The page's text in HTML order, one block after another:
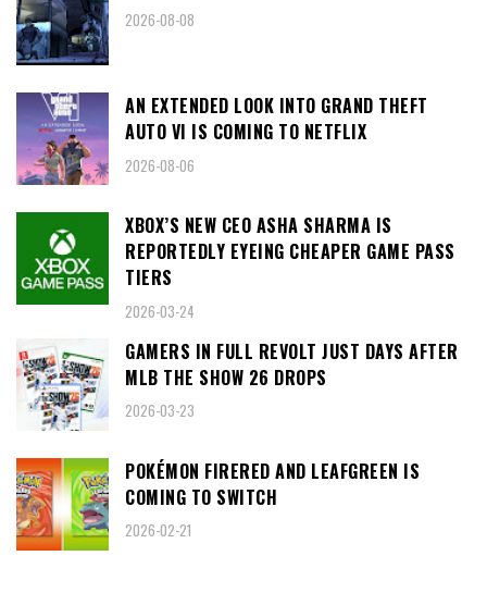
2026-08-08
AN EXTENDED LOOK INTO GRAND THEFT
AUTO VI IS COMING TO NETFLIX
2026-08-06
XBOX’S NEW CEO ASHA SHARMA IS
REPORTEDLY EYEING CHEAPER GAME PASS
TIERS
2026-03-24
GAMERS IN FULL REVOLT JUST DAYS AFTER
MLB THE SHOW 26 DROPS
2026-03-23
POKÉMON FIRERED AND LEAFGREEN IS
COMING TO SWITCH
2026-02-21